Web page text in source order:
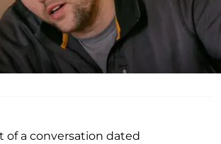
of a conversation dated